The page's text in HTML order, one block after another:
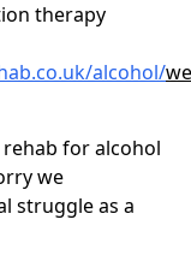
therapy
alcohol/
for alcohol
we
struggle as a